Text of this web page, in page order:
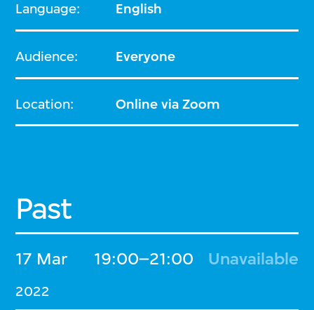
Language: English
Audience: Everyone
Location: Online via Zoom
Past
17 Mar
2022
19:00–21:00 Unavailable